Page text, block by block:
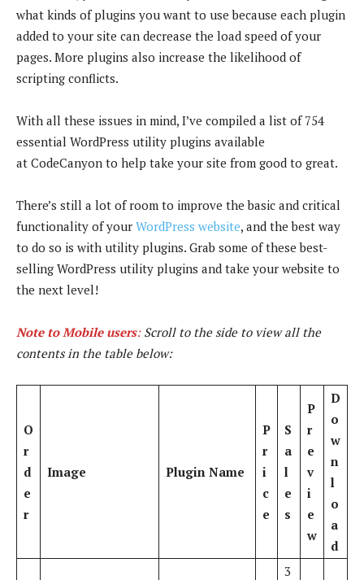
what kinds of plugins you want to use because each plugin
added to your site can decrease the load speed of your
pages. More plugins also increase the likelihood of
scripting conflicts.
With all these issues in mind, I’ve compiled a list of 754
essential WordPress utility plugins available
at CodeCanyon to help take your site from good to great.
There’s still a lot of room to improve the basic and critical
functionality of your WordPress website, and the best way
to do so is with utility plugins. Grab some of these best-
selling WordPress utility plugins and take your website to
the next level!
Note to Mobile users:Scroll to the side to view all the
contents in the table below:
O
r
d
e
r
Image Plugin Name
P
r
i
c
e
S
a
l
e
s
P
r
e
v
i
e
w
D
o
w
n
l
o
a
d
3